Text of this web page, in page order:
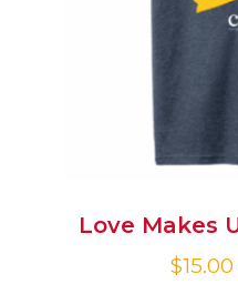
Love Makes
$15.00